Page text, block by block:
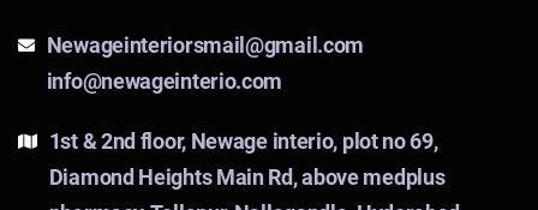
Newageinteriorsmail@gmail.com
info@newageinterio.com
1st & 2nd floor, Newage interio, plot no 69,
Diamond Heights Main Rd, above medplus